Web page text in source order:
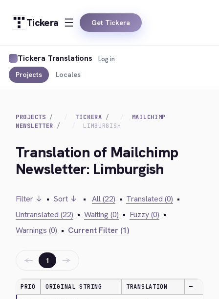
Tickera Get Tickera
Tickera Translations
Projects Locales
Log in
PROJECTS TICKERA
MAILCHIMP
NEWSLETTER
LIMBURGISH
Translation of Mailchimp
Newsletter: Limburgish
Filter ↓ • Sort ↓ • All (22) • Translated (0) •
Untranslated (22) • Waiting (0) • Fuzzy (0) •
Warnings (0) • Current Filter (1)
← 1 →
PRIO ORIGINAL STRING TRANSLATION —